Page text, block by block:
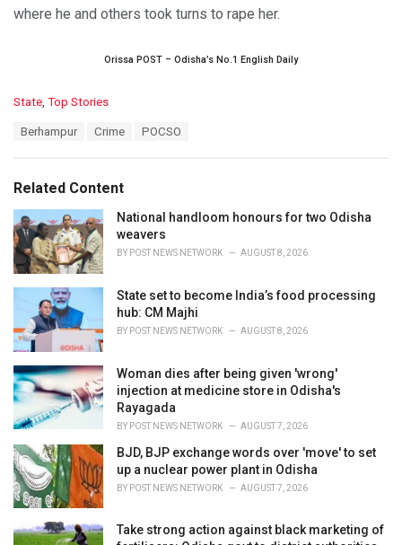
where he and others took turns to rape her.
Orissa POST – Odisha’s No.1 English Daily
C
o
r
i
e
s
:
State Top Stories
:
Berhampur Crime POCSO
Related Content
National handloom honours for two Odisha
weavers
BY POST NEWS NETWORK AUGUST 8, 2026
State set to become India’s food processing
hub: CM Majhi
BY POST NEWS NETWORK AUGUST 8, 2026
Woman dies after being given 'wrong'
injection at medicine store in Odisha's
Rayagada
BY POST NEWS NETWORK AUGUST 7, 2026
BJD, BJP exchange words over 'move' to set
up a nuclear power plant in Odisha
BY POST NEWS NETWORK AUGUST 7, 2026
Take strong action against black marketing of